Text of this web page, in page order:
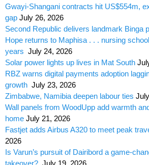
Gwayi-Shangani contracts hit US$554m,
gap July 26, 2026
Second Republic delivers landmark Binga
Hope returns to Maphisa . . . nursing
years July 24, 2026
Solar power lights up lives in Mat South
RBZ warns digital payments adoption
growth July 23, 2026
Zimbabwe, Namibia deepen labour ties
Wall panels from WoodUpp add warmth
home July 21, 2026
Fastjet adds Airbus A320 to meet peak
2026
Is Varun’s pursuit of Dairibord a game-
takeover? July 19, 2026